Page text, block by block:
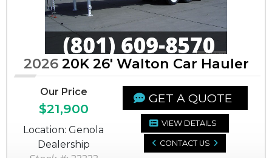
202620K 26' Walton Car Hauler
Our Price
$21,900
Location: Genola
Dealership
GET A QUOTE
VIEW DETAILS
CONTACT US